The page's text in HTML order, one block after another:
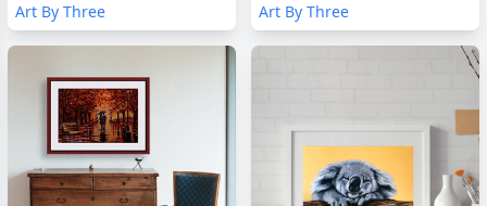
Art By Three
Art By Three